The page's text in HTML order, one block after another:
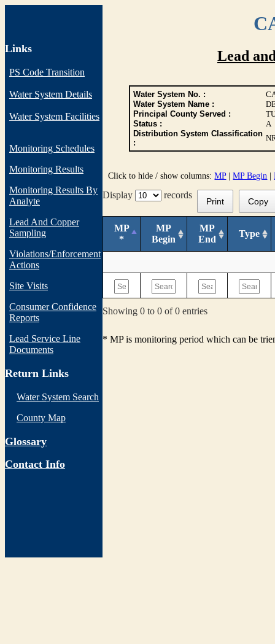
Links
PS Code Transition
Water System Details
Water System Facilities
Monitoring Schedules
Monitoring Results
Monitoring Results By
Analyte
Lead And Copper
Sampling
Violations/Enforcement
Actions
Site Visits
Consumer Confidence
Reports
Lead Service Line
Documents
Return Links
Water System Search
County Map
Glossary
Contact Info
Lead
Water System No. :
Water System Name :
Principal County Served :
Status :
A
Distribution System Classification
:
Click to hide / show columns:MP|MP Begin |
Display records
Print Copy
MP
*
MP
Begin
MP
End
Type
Showing 0 to 0 of 0 entries
* MP is monitoring period which can be